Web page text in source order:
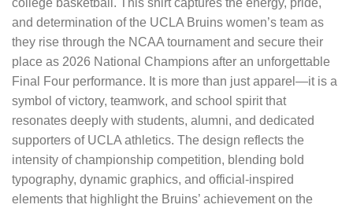
college basketball. This shirt captures the energy, pride,
and determination of the UCLA Bruins women’s team as
they rise through the NCAA tournament and secure their
place as 2026 National Champions after an unforgettable
Final Four performance. It is more than just apparel—it is a
symbol of victory, teamwork, and school spirit that
resonates deeply with students, alumni, and dedicated
supporters of UCLA athletics. The design reflects the
intensity of championship competition, blending bold
typography, dynamic graphics, and official-inspired
elements that highlight the Bruins’ achievement on the